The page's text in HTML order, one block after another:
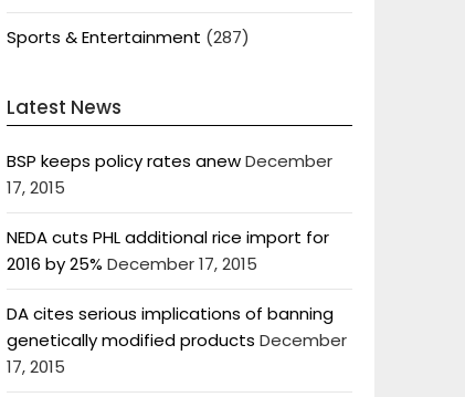
Sports & Entertainment (287)
Latest News
BSP keeps policy rates anewDecember
17, 2015
NEDA cuts PHL additional rice import for
2016 by 25% December 17, 2015
DA cites serious implications of banning
genetically modified products December
17, 2015